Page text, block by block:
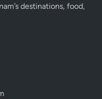
destinations, food,